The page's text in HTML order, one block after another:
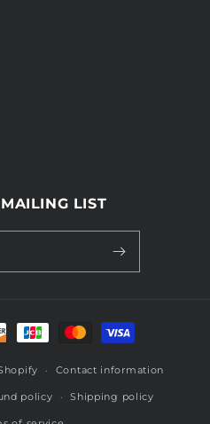
LIST
Contact information
policy Shipping policy